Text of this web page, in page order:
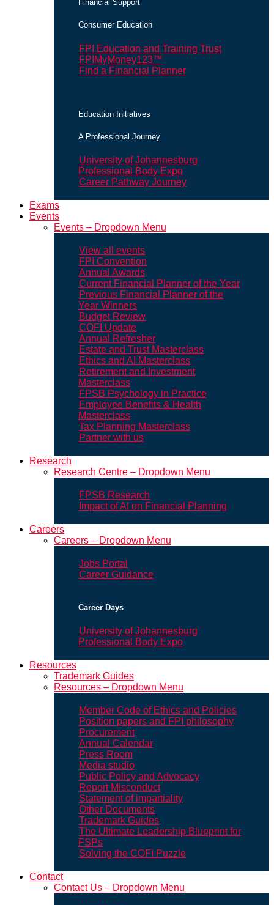
Financial Support
Consumer Education
FPI Education and Training Trust
FPIMyMoney123™
Find a Financial Planner
Education Initiatives
A Professional Journey
University of Johannesburg
Professional Body Expo
Career Pathway Journey
Exams
Events
Events – Dropdown Menu
View all events
FPI Convention
Annual Awards
Current Financial Planner of the Year
Previous Financial Planner of the
Year Winners
Budget Review
COFI Update
Annual Refresher
Estate and Trust Masterclass
Ethics and AI Masterclass
Retirement and Investment
Masterclass
FPSB Psychology in Practice
Employee Benefits & Health
Masterclass
Tax Planning Masterclass
Partner with us
Research
Research Centre – Dropdown Menu
FPSB Research
Impact of AI on Financial Planning
Careers
Careers – Dropdown Menu
Jobs Portal
Career Guidance
Career Days
University of Johannesburg
Professional Body Expo
Resources
Trademark Guides
Resources – Dropdown Menu
Member Code of Ethics and Policies
Position papers and FPI philosophy
Procurement
Annual Calendar
Press Room
Media studio
Public Policy and Advocacy
Report Misconduct
Statement of impartiality
Other Documents
Trademark Guides
The Ultimate Leadership Blueprint for
FSPs
Solving the COFI Puzzle
Contact
Contact Us – Dropdown Menu